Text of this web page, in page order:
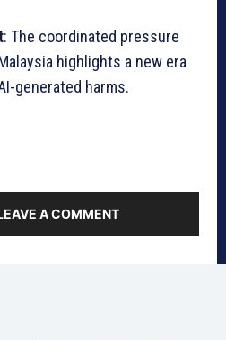
: The coordinated pressure
highlights a new era
generated harms.
A COMMENT